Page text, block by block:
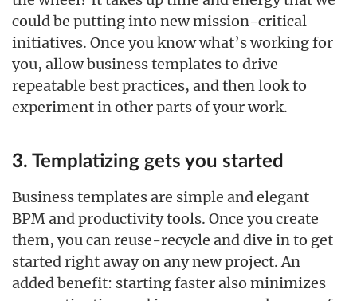
could be putting into new mission-critical
initiatives. Once you know what’s working for
you, allow business templates to drive
repeatable best practices, and then look to
experiment in other parts of your work.
3. Templatizing gets you started
Business templates are simple and elegant
BPM and productivity tools. Once you create
them, you can reuse-recycle and dive in to get
started right away on any new project. An
added benefit: starting faster also minimizes